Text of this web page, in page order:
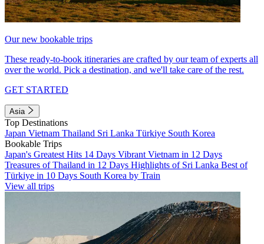
Our new bookable trips
These ready-to-book itineraries are crafted by our team of experts all
over the world. Pick a destination, and we'll take care of the rest.
GET STARTED
Asia
Top Destinations
Japan Vietnam Thailand Sri Lanka Türkiye South Korea
Bookable Trips
Japan's Greatest Hits 14 Days Vibrant Vietnam in 12 Days
Treasures of Thailand in 12 Days Highlights of Sri Lanka Best of
Türkiye in 10 Days South Korea by Train
View all trips